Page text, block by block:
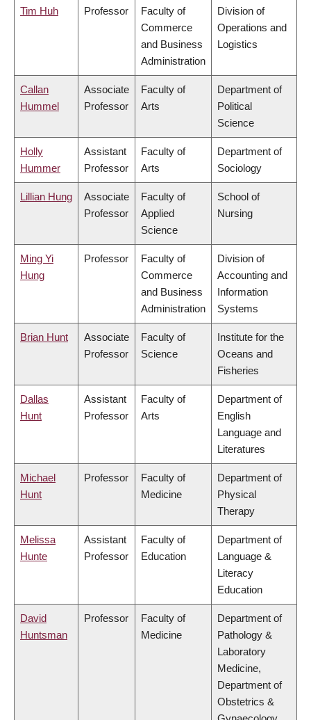
Tim Huh Professor
Faculty of
Commerce
and Business
Administration
Division of
Operations and
Logistics
Callan
Hummel
Associate
Professor
Faculty of
Arts
Department of
Political
Science
Holly
Hummer
Assistant
Professor
Faculty of
Arts
Department of
Sociology
Lillian Hung
Associate
Professor
Faculty of
Applied
Science
School of
Nursing
Ming Yi
Hung
Professor
Faculty of
Commerce
and Business
Administration
Division of
Accounting and
Information
Systems
Brian Hunt
Associate
Professor
Faculty of
Science
Institute for the
Oceans and
Fisheries
Dallas
Hunt
Assistant
Professor
Faculty of
Arts
Department of
English
Language and
Literatures
Michael
Hunt
Professor
Faculty of
Medicine
Department of
Physical
Therapy
Melissa
Hunte
Assistant
Professor
Faculty of
Education
Department of
Language &
Literacy
Education
David
Huntsman
Professor
Faculty of
Medicine
Department of
Pathology &
Laboratory
Medicine,
Department of
Obstetrics &